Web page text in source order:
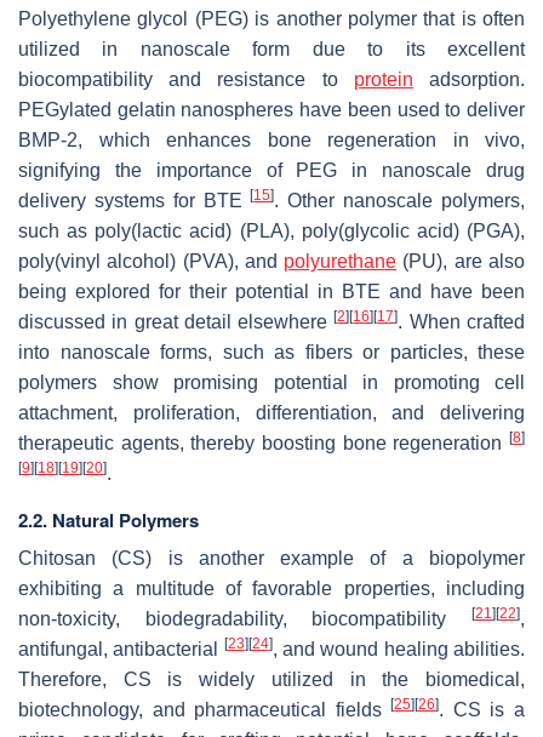
Polyethylene glycol (PEG) is another polymer that is often
utilized in nanoscale form due to its excellent
biocompatibility and resistance to protein adsorption.
PEGylated gelatin nanospheres have been used to deliver
BMP-2, which enhances bone regeneration in vivo,
signifying the importance of PEG in nanoscale drug
delivery systems for BTE[15]. Other nanoscale polymers,
such as poly(lactic acid) (PLA), poly(glycolic acid) (PGA),
poly(vinyl alcohol) (PVA), and polyurethane (PU), are also
being explored for their potential in BTE and have been
discussed in great detail elsewhere[2][16][17]. When crafted
into nanoscale forms, such as fibers or particles, these
polymers show promising potential in promoting cell
attachment, proliferation, differentiation, and delivering
therapeutic agents, thereby boosting bone regeneration [8]
[9][18][19][20].
2.2. Natural Polymers
Chitosan (CS) is another example of a biopolymer
exhibiting a multitude of favorable properties, including
non-toxicity, biodegradability, biocompatibility
[21 ][22],
antifungal, antibacterial
[23][24], and wound healing abilities.
Therefore, CS is widely utilized in the biomedical,
biotechnology, and pharmaceutical fields[25][26]. CS is a